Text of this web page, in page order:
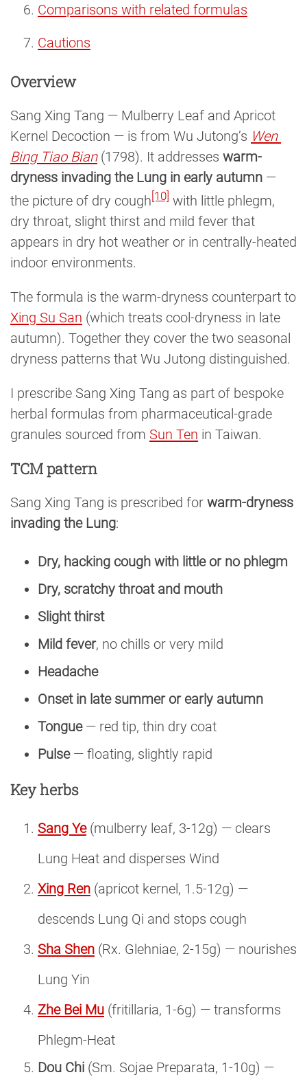
Comparisons with related formulas
Cautions
Overview
Sang Xing Tang — Mulberry Leaf and Apricot
Kernel Decoction — is from Wu Jutong’s Wen
Bing Tiao Bian(1798). It addresses warm-
dryness invading the Lung in early autumn —
the picture of dry cough [10] with little phlegm,
dry throat, slight thirst and mild fever that
appears in dry hot weather or in centrally-heated
indoor environments.
The formula is the warm-dryness counterpart to
Xing Su San (which treats cool-dryness in late
autumn). Together they cover the two seasonal
dryness patterns that Wu Jutong distinguished.
I prescribe Sang Xing Tang as part of bespoke
herbal formulas from pharmaceutical-grade
granules sourced from Sun Ten in Taiwan.
TCM pattern
Sang Xing Tang is prescribed for warm-dryness
invading the Lung:
Dry, hacking cough with little or no phlegm
Dry, scratchy throat and mouth
Slight thirst
Mild fever, no chills or very mild
Headache
Onset in late summer or early autumn
Tongue— red tip, thin dry coat
Pulse— floating, slightly rapid
Key herbs
Sang Ye(mulberry leaf, 3-12g) — clears
Lung Heat and disperses Wind
Xing Ren (apricot kernel, 1.5-12g) —
descends Lung Qi and stops cough
Sha Shen (Rx. Glehniae, 2-15g) — nourishes
Lung Yin
Zhe Bei Mu (fritillaria, 1-6g) — transforms
Phlegm-Heat
Dou Chi (Sm. Sojae Preparata, 1-10g) —